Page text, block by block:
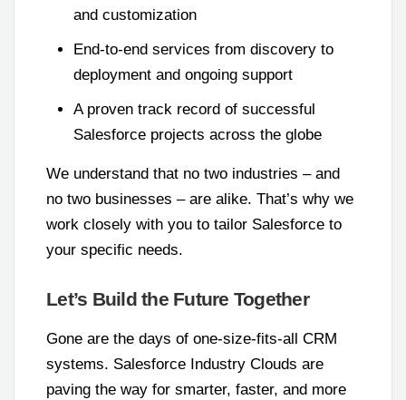
and customization
End-to-end services from discovery to
deployment and ongoing support
A proven track record of successful
Salesforce projects across the globe
We understand that no two industries – and
no two businesses – are alike. That’s why we
work closely with you to tailor Salesforce to
your specific needs.
Let’s Build the Future Together
Gone are the days of one-size-fits-all CRM
systems. Salesforce Industry Clouds are
paving the way for smarter, faster, and more